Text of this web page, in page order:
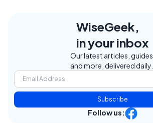
WiseGeek,
in your inbox
Our latest articles, guides,
and more, delivered daily.
Subscribe
Follow us: